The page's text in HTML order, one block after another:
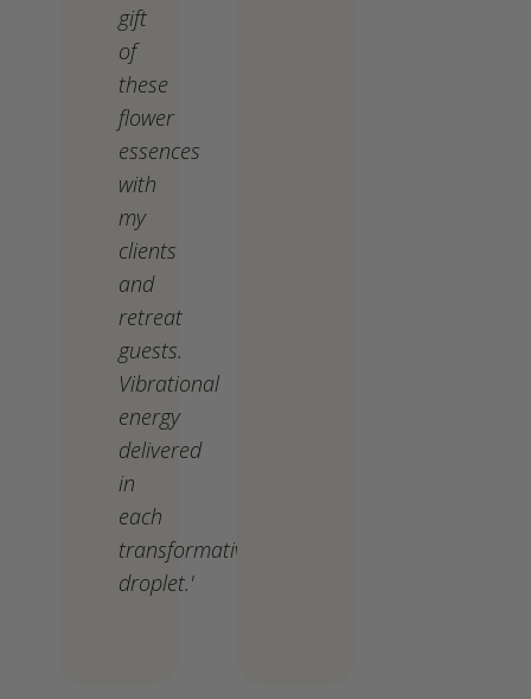
gift
of
these
flower
essences
with
my
clients
and
retreat
guests.
Vibrational
energy
delivered
in
each
transformative
droplet.'